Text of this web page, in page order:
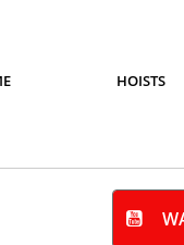
HOISTS
